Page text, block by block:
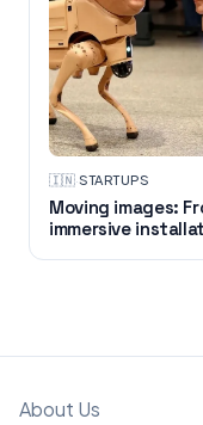
🇮🇳·STARTUPS
Moving images:
immersive
About Us